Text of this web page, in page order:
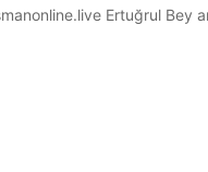
Ertuğrul Bey